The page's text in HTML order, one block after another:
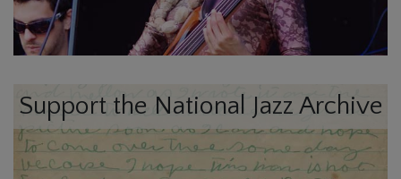
Support the National Jazz Archive